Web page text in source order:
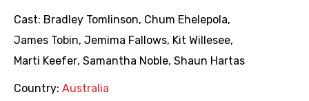
Cast: Bradley Tomlinson, Chum Ehelepola,
James Tobin, Jemima Fallows, Kit Willesee,
Marti Keefer, Samantha Noble, Shaun Hartas
Country: Australia